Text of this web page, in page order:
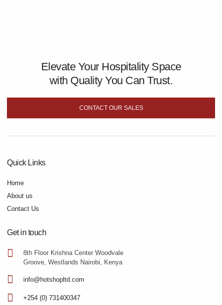
Elevate Your Hospitality Space
with Quality You Can Trust.
CONTACT OUR SALES
Quick Links
Home
About us
Contact Us
Get in touch
8th Floor Krishna Center Woodvale
Groove, Westlands Nairobi, Kenya
info@hotshopltd.com
+254 (0) 731400347